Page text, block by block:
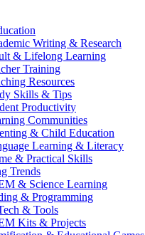
Writing & Research
& Lifelong Learning
Training
Resources
Skills & Tips
Productivity
Communities
& Child Education
Learning & Literacy
& Practical Skills
Trends
& Science Learning
& Programming
& Tools
Kits & Projects